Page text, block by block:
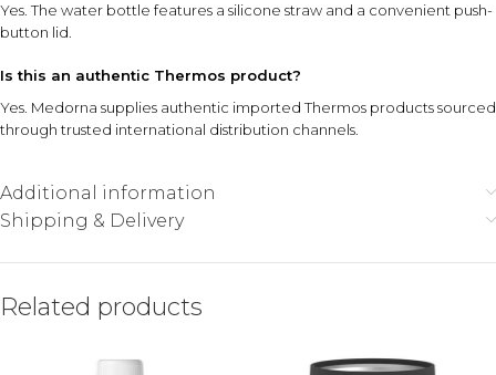
Yes. The water bottle features a silicone straw and a convenient push-
button lid.
Is this an authentic Thermos product?
Yes. Medorna supplies authentic imported Thermos products sourced
through trusted international distribution channels.
Additional information
Shipping & Delivery
Related products